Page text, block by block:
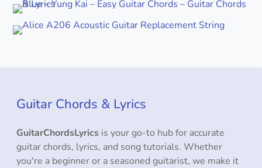
Guitar Chords & Lyrics
GuitarChordsLyrics is your go-to hub for accurate
guitar chords, lyrics, and song tutorials. Whether
you're a beginner or a seasoned guitarist, we make it